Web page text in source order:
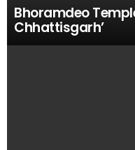
Bhoramdeo
Chhattisgarh’